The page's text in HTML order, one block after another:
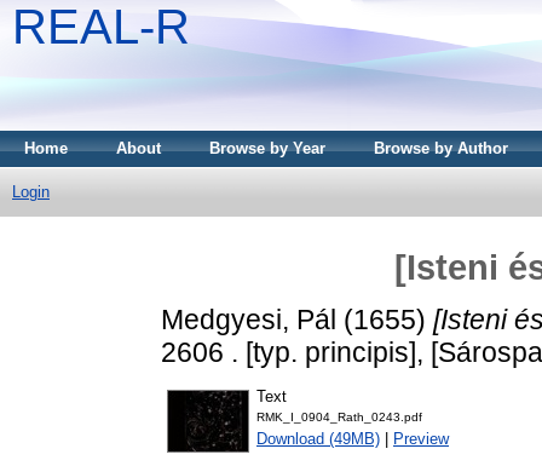
REAL-R
Home About Browse by Year Browse by Author
Login
[Isteni
Medgyesi, Pál (1655) [Isteni
2606 . [typ. principis],
Text
RMK_I_0904_Rath_0243.pdf
Download (49MB) Preview